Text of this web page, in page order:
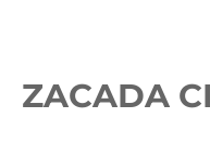
ZACADA